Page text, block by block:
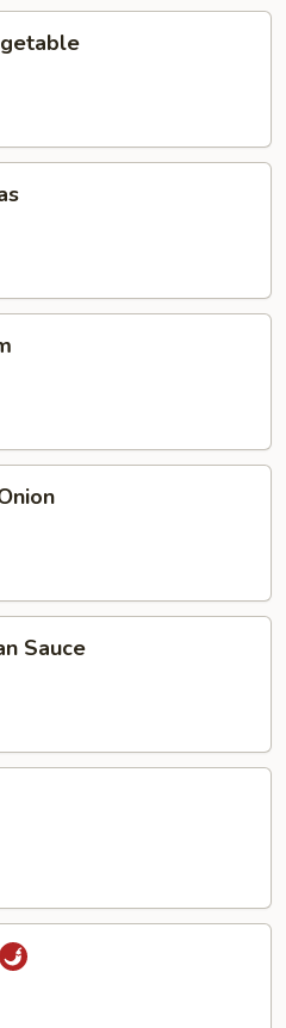
Sauce